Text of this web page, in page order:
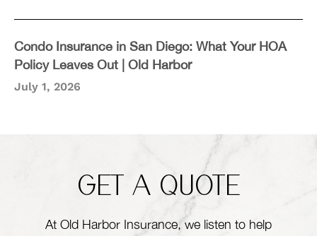
Condo Insurance in San Diego: What Your HOA
Policy Leaves Out | Old Harbor
July 1, 2026
GET A QUOTE
At Old Harbor Insurance, we listen to help